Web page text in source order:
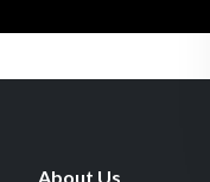
About Us